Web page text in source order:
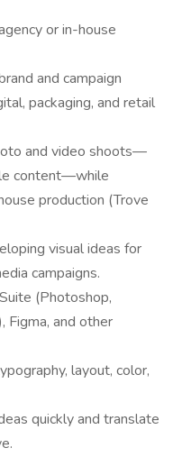
or in-house
and campaign
packaging, and retail
and video shoots—
content—while
production (Trove
visual ideas for
campaigns.
(Photoshop,
Figma, and other
layout, color,
quickly and translate